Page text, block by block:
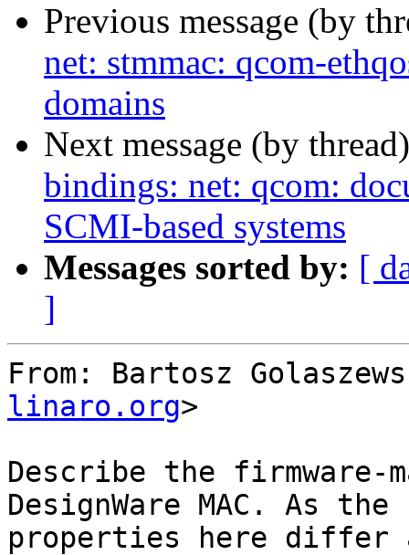
Previous message (by
net: stmmac: qcom-
domains
Next message (by
bindings: net: qcom:
SCMI-based systems
Messages sorted by: [
]
From: Bartosz
linaro.org>
Describe the firmware-
DesignWare MAC. As the
properties here differ a